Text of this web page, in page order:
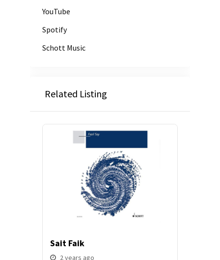
YouTube
Spotify
Schott Music
Related Listing
Sait Faik
2 years ago